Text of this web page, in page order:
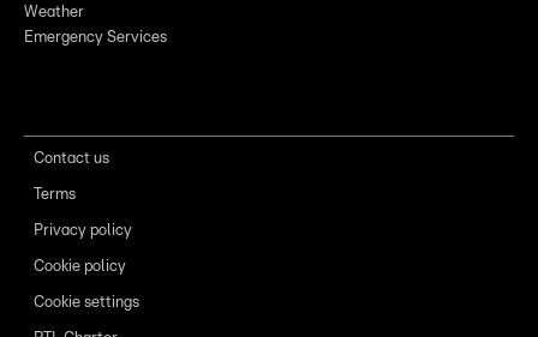
Weather
Emergency Services
Contact us
Terms
Privacy policy
Cookie policy
Cookie settings